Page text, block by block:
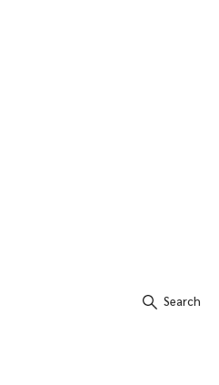
Search